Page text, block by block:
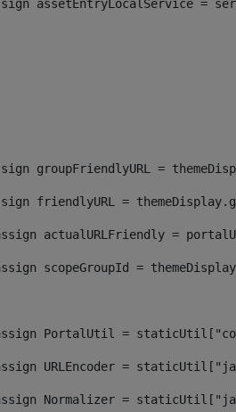
assetEntryLocalService =
groupFriendlyURL =
friendlyURL =
actualURLFriendly =
scopeGroupId =
PortalUtil =
URLEncoder =
Normalizer =